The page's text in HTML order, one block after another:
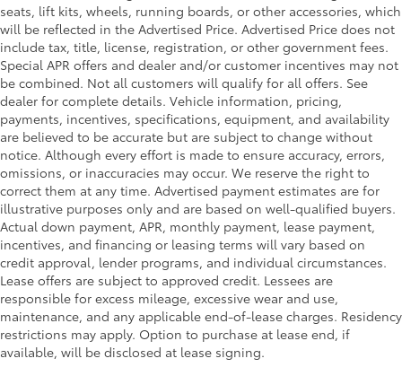
seats, lift kits, wheels, running boards, or other accessories, which
will be reflected in the Advertised Price. Advertised Price does not
include tax, title, license, registration, or other government fees.
Special APR offers and dealer and/or customer incentives may not
be combined. Not all customers will qualify for all offers. See
dealer for complete details. Vehicle information, pricing,
payments, incentives, specifications, equipment, and availability
are believed to be accurate but are subject to change without
notice. Although every effort is made to ensure accuracy, errors,
omissions, or inaccuracies may occur. We reserve the right to
correct them at any time. Advertised payment estimates are for
illustrative purposes only and are based on well-qualified buyers.
Actual down payment, APR, monthly payment, lease payment,
incentives, and financing or leasing terms will vary based on
credit approval, lender programs, and individual circumstances.
Lease offers are subject to approved credit. Lessees are
responsible for excess mileage, excessive wear and use,
maintenance, and any applicable end-of-lease charges. Residency
restrictions may apply. Option to purchase at lease end, if
available, will be disclosed at lease signing.